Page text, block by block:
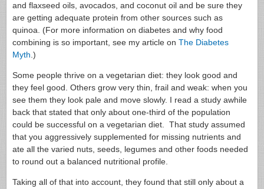
and flaxseed oils, avocados, and coconut oil and be sure they
are getting adequate protein from other sources such as
quinoa. (For more information on diabetes and why food
combining is so important, see my article on The Diabetes
Myth .)
Some people thrive on a vegetarian diet: they look good and
they feel good. Others grow very thin, frail and weak: when you
see them they look pale and move slowly. I read a study awhile
back that stated that only about one-third of the population
could be successful on a vegetarian diet. That study assumed
that you aggressively supplemented for missing nutrients and
ate all the varied nuts, seeds, legumes and other foods needed
to round out a balanced nutritional profile.
Taking all of that into account, they found that still only about a